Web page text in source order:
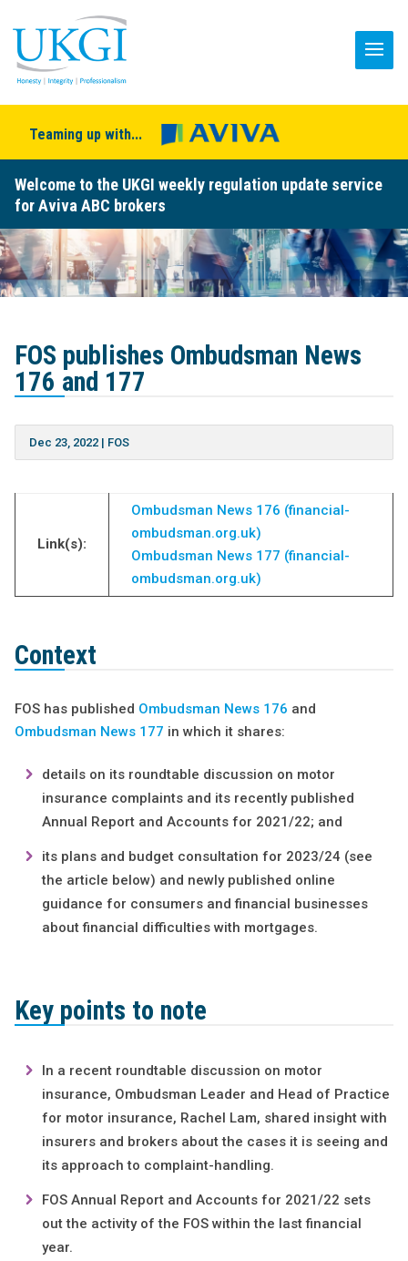
Teaming up with...
Welcome to the UKGI weekly regulation update service
for Aviva ABC brokers
FOS publishes Ombudsman News
176 and 177
Dec 23, 2022| FOS
Link(s):
Ombudsman News 176 (financial-
ombudsman.org.uk)
Ombudsman News 177 (financial-
ombudsman.org.uk)
Context
FOS has published Ombudsman News 176 and
Ombudsman News 177 in which it shares:
details on its roundtable discussion on motor
insurance complaints and its recently published
Annual Report and Accounts for 2021/22; and
its plans and budget consultation for 2023/24 (see
the article below) and newly published online
guidance for consumers and financial businesses
about financial difficulties with mortgages.
Key points to note
In a recent roundtable discussion on motor
insurance, Ombudsman Leader and Head of Practice
for motor insurance, Rachel Lam, shared insight with
insurers and brokers about the cases it is seeing and
its approach to complaint-handling.
FOS Annual Report and Accounts for 2021/22 sets
out the activity of the FOS within the last financial
year.